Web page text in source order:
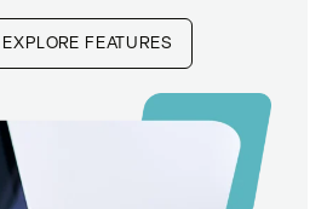
EXPLORE FEATURES